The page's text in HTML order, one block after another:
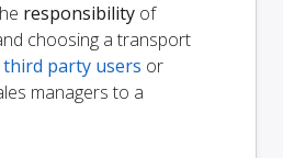
responsibility of
choosing a transport
third party users or
managers to a